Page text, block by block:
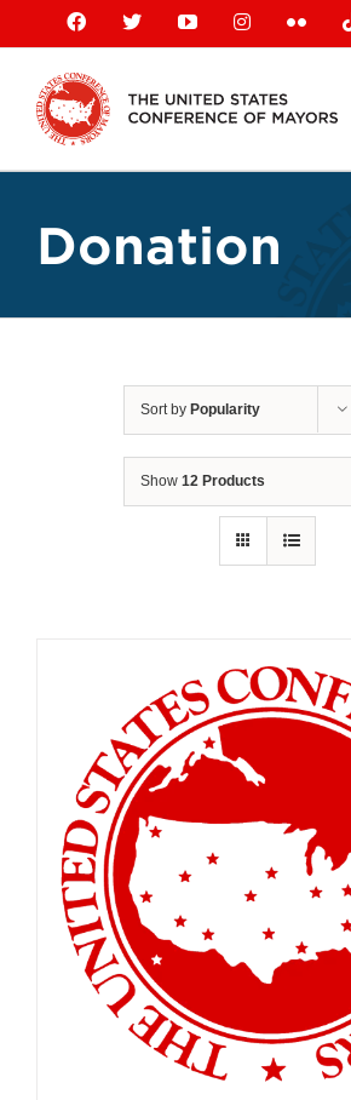
content
Facebook
X YouTubeInstagramFlickr
Donation
Sort by Popularity
Show 12 Products